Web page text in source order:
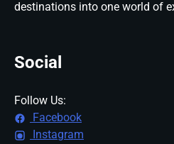
destinations into one world of
Social
Follow Us:
Facebook
Instagram